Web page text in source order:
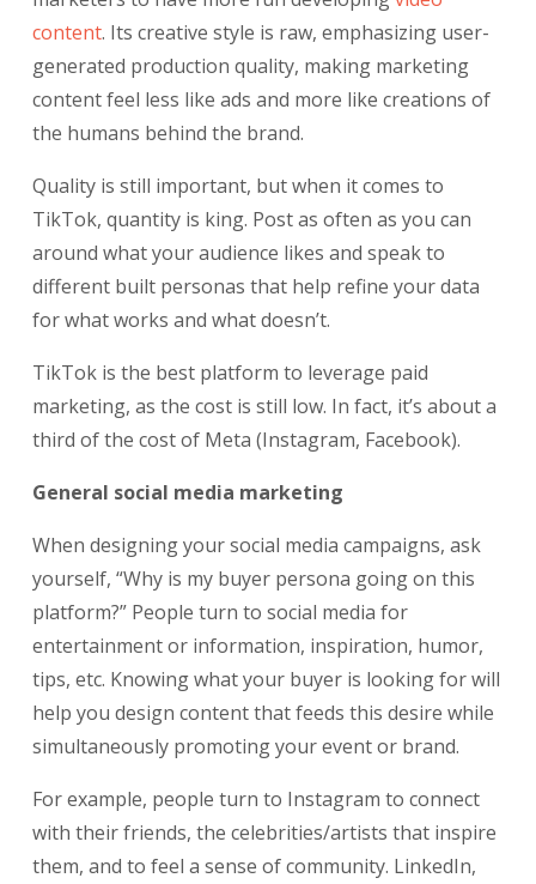
content. Its creative style is raw, emphasizing user-
generated production quality, making marketing
content feel less like ads and more like creations of
the humans behind the brand.
Quality is still important, but when it comes to
TikTok, quantity is king. Post as often as you can
around what your audience likes and speak to
different built personas that help refine your data
for what works and what doesn’t.
TikTok is the best platform to leverage paid
marketing, as the cost is still low. In fact, it’s about a
third of the cost of Meta (Instagram, Facebook).
General social media marketing
When designing your social media campaigns, ask
yourself, “Why is my buyer persona going on this
platform?” People turn to social media for
entertainment or information, inspiration, humor,
tips, etc. Knowing what your buyer is looking for will
help you design content that feeds this desire while
simultaneously promoting your event or brand.
For example, people turn to Instagram to connect
with their friends, the celebrities/artists that inspire
them, and to feel a sense of community. LinkedIn,